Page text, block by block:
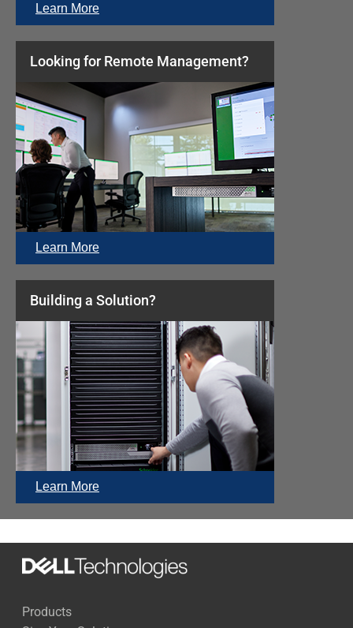
Learn More
Looking for Remote Management?
Learn More
Building a Solution?
Learn More
Products